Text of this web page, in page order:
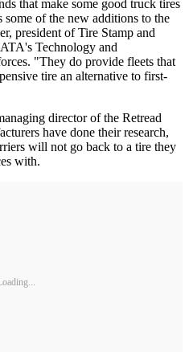
that make some good truck tires
some of the new additions to the
president of Tire Stamp and
Technology and
"They do provide fleets that
tire an alternative to first-
director of the Retread
have done their research,
will not go back to a tire they
with.